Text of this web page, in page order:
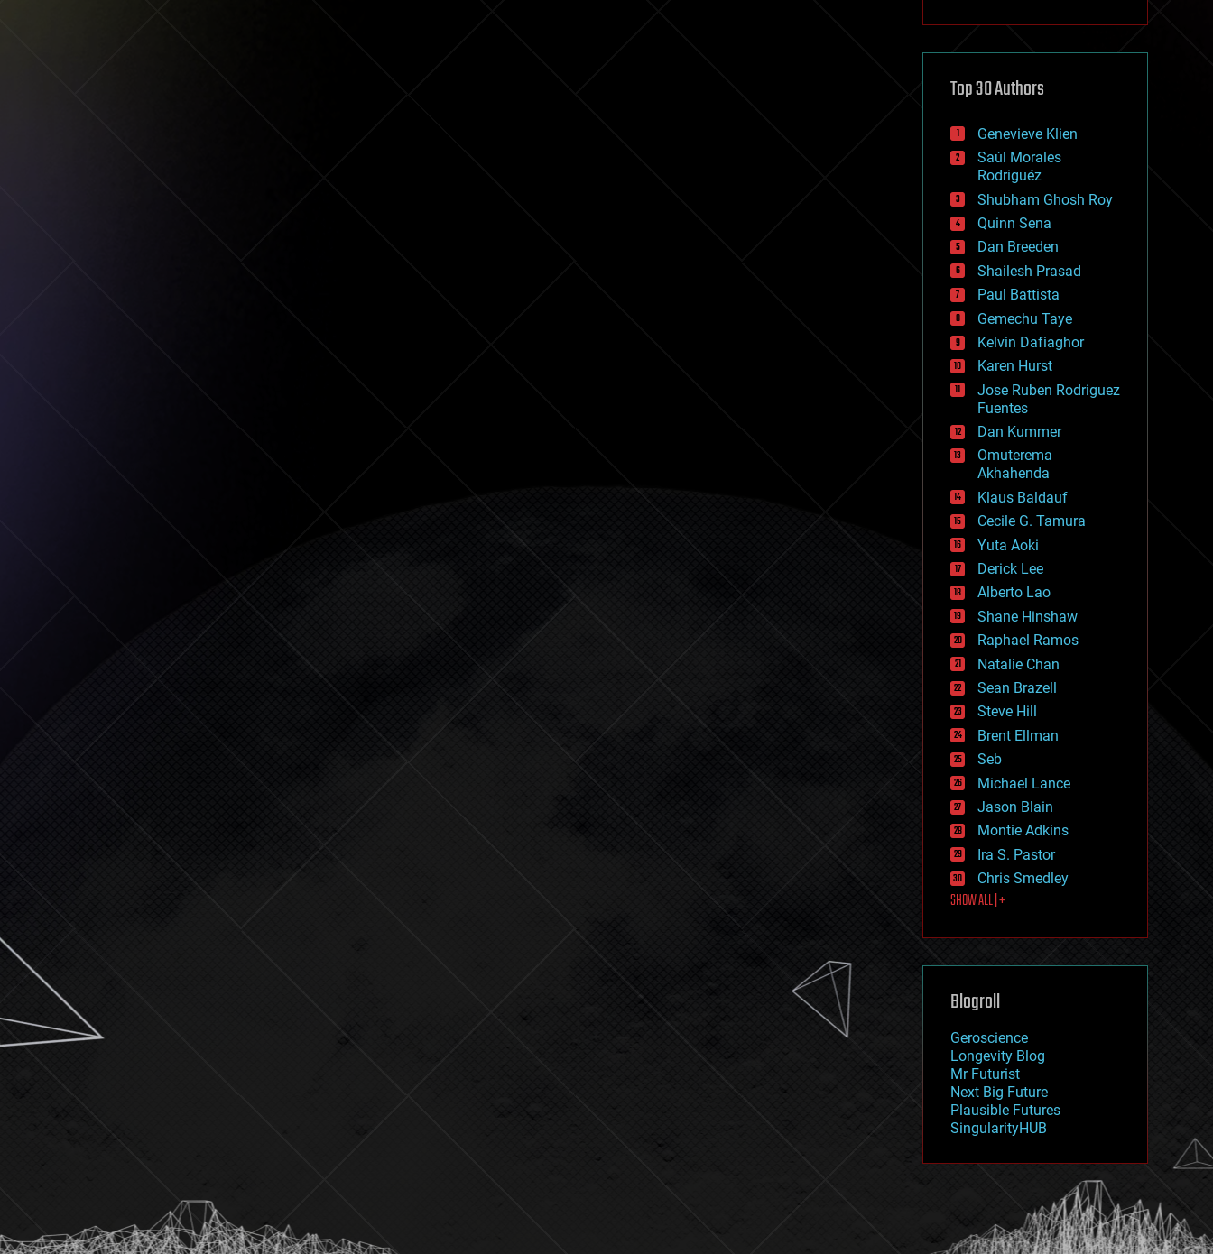
cryptocurrencies
defense
disruptive technology
drones
economics
education
electronics
employment
encryption
energy
engineering
entertainment
environmental
ethics
events
evolution
existential risks
exoskeleton
finance
first contact
food
fun
futurism
general relativity
genetics
geoengineering
geography
geology
geopolitics
governance
government
gravity
habitats
hacking
hardware
health
holograms
homo sapiens
human trajectories
humor
information science
innovation
internet
journalism
law
law enforcement
lifeboat
machine learning
mapping
mathematics
military
mobile phones
moore's law
nanotechnology
neuroscience
nuclear energy
open access
physics
Top 30 Authors
Genevieve Klien
Saúl Morales
Rodriguéz
Shubham Ghosh Roy
Quinn Sena
Dan Breeden
Shailesh Prasad
Paul Battista
Gemechu Taye
Kelvin Dafiaghor
Karen Hurst
Jose Ruben Rodriguez
Fuentes
Dan Kummer
Omuterema
Akhahenda
Klaus Baldauf
Cecile G. Tamura
Yuta Aoki
Derick Lee
Alberto Lao
Shane Hinshaw
Raphael Ramos
Natalie Chan
Sean Brazell
Steve Hill
Brent Ellman
Seb
Michael Lance
Jason Blain
Montie Adkins
Ira S. Pastor
Chris Smedley
SHOW ALL | +
Blogroll
Geroscience
Longevity Blog
Mr Futurist
Next Big Future
Plausible Futures
SingularityHUB